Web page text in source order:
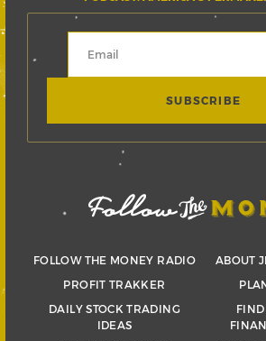
FOLLOW THE MONEY RADIO
PROFIT TRAKKER
DAILY STOCK TRADING
IDEAS
ABOUT